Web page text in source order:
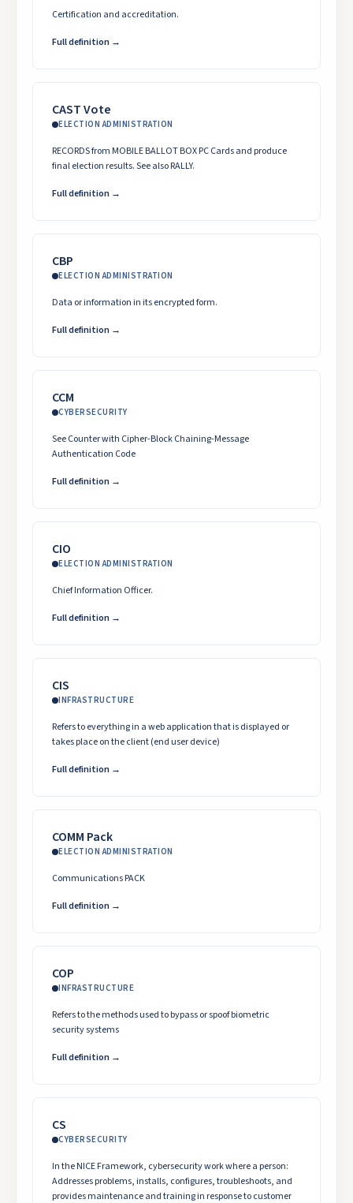
Certification and accreditation.
Full definition →
CAST Vote
ELECTION ADMINISTRATION
RECORDS from MOBILE BALLOT BOX PC Cards and produce
final election results. See also RALLY.
Full definition →
CBP
ELECTION ADMINISTRATION
Data or information in its encrypted form.
Full definition →
CCM
CYBERSECURITY
See Counter with Cipher-Block Chaining-Message
Authentication Code
Full definition →
CIO
ELECTION ADMINISTRATION
Chief Information Officer.
Full definition →
CIS
INFRASTRUCTURE
Refers to everything in a web application that is displayed or
takes place on the client (end user device)
Full definition →
COMM Pack
ELECTION ADMINISTRATION
Communications PACK
Full definition →
COP
INFRASTRUCTURE
Refers to the methods used to bypass or spoof biometric
security systems
Full definition →
CS
CYBERSECURITY
In the NICE Framework, cybersecurity work where a person:
Addresses problems, installs, configures, troubleshoots, and
provides maintenance and training in response to customer